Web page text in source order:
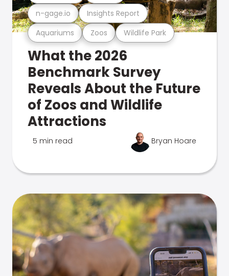
Aquariums Zoos Wildlife Park
n-gage.io Insights Report
What the 2026
Benchmark Survey
Reveals About the Future
of Zoos and Wildlife
Attractions
5 min read Bryan Hoare